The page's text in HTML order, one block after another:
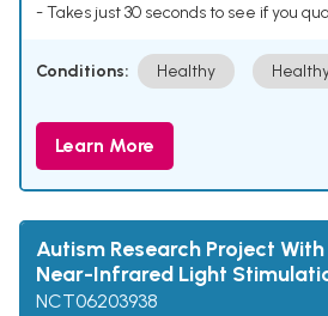
- Takes just 30 seconds to see if you
Conditions: Healthy
Learn More
Autism Research Project
Near-Infrared Light
NCT06203938